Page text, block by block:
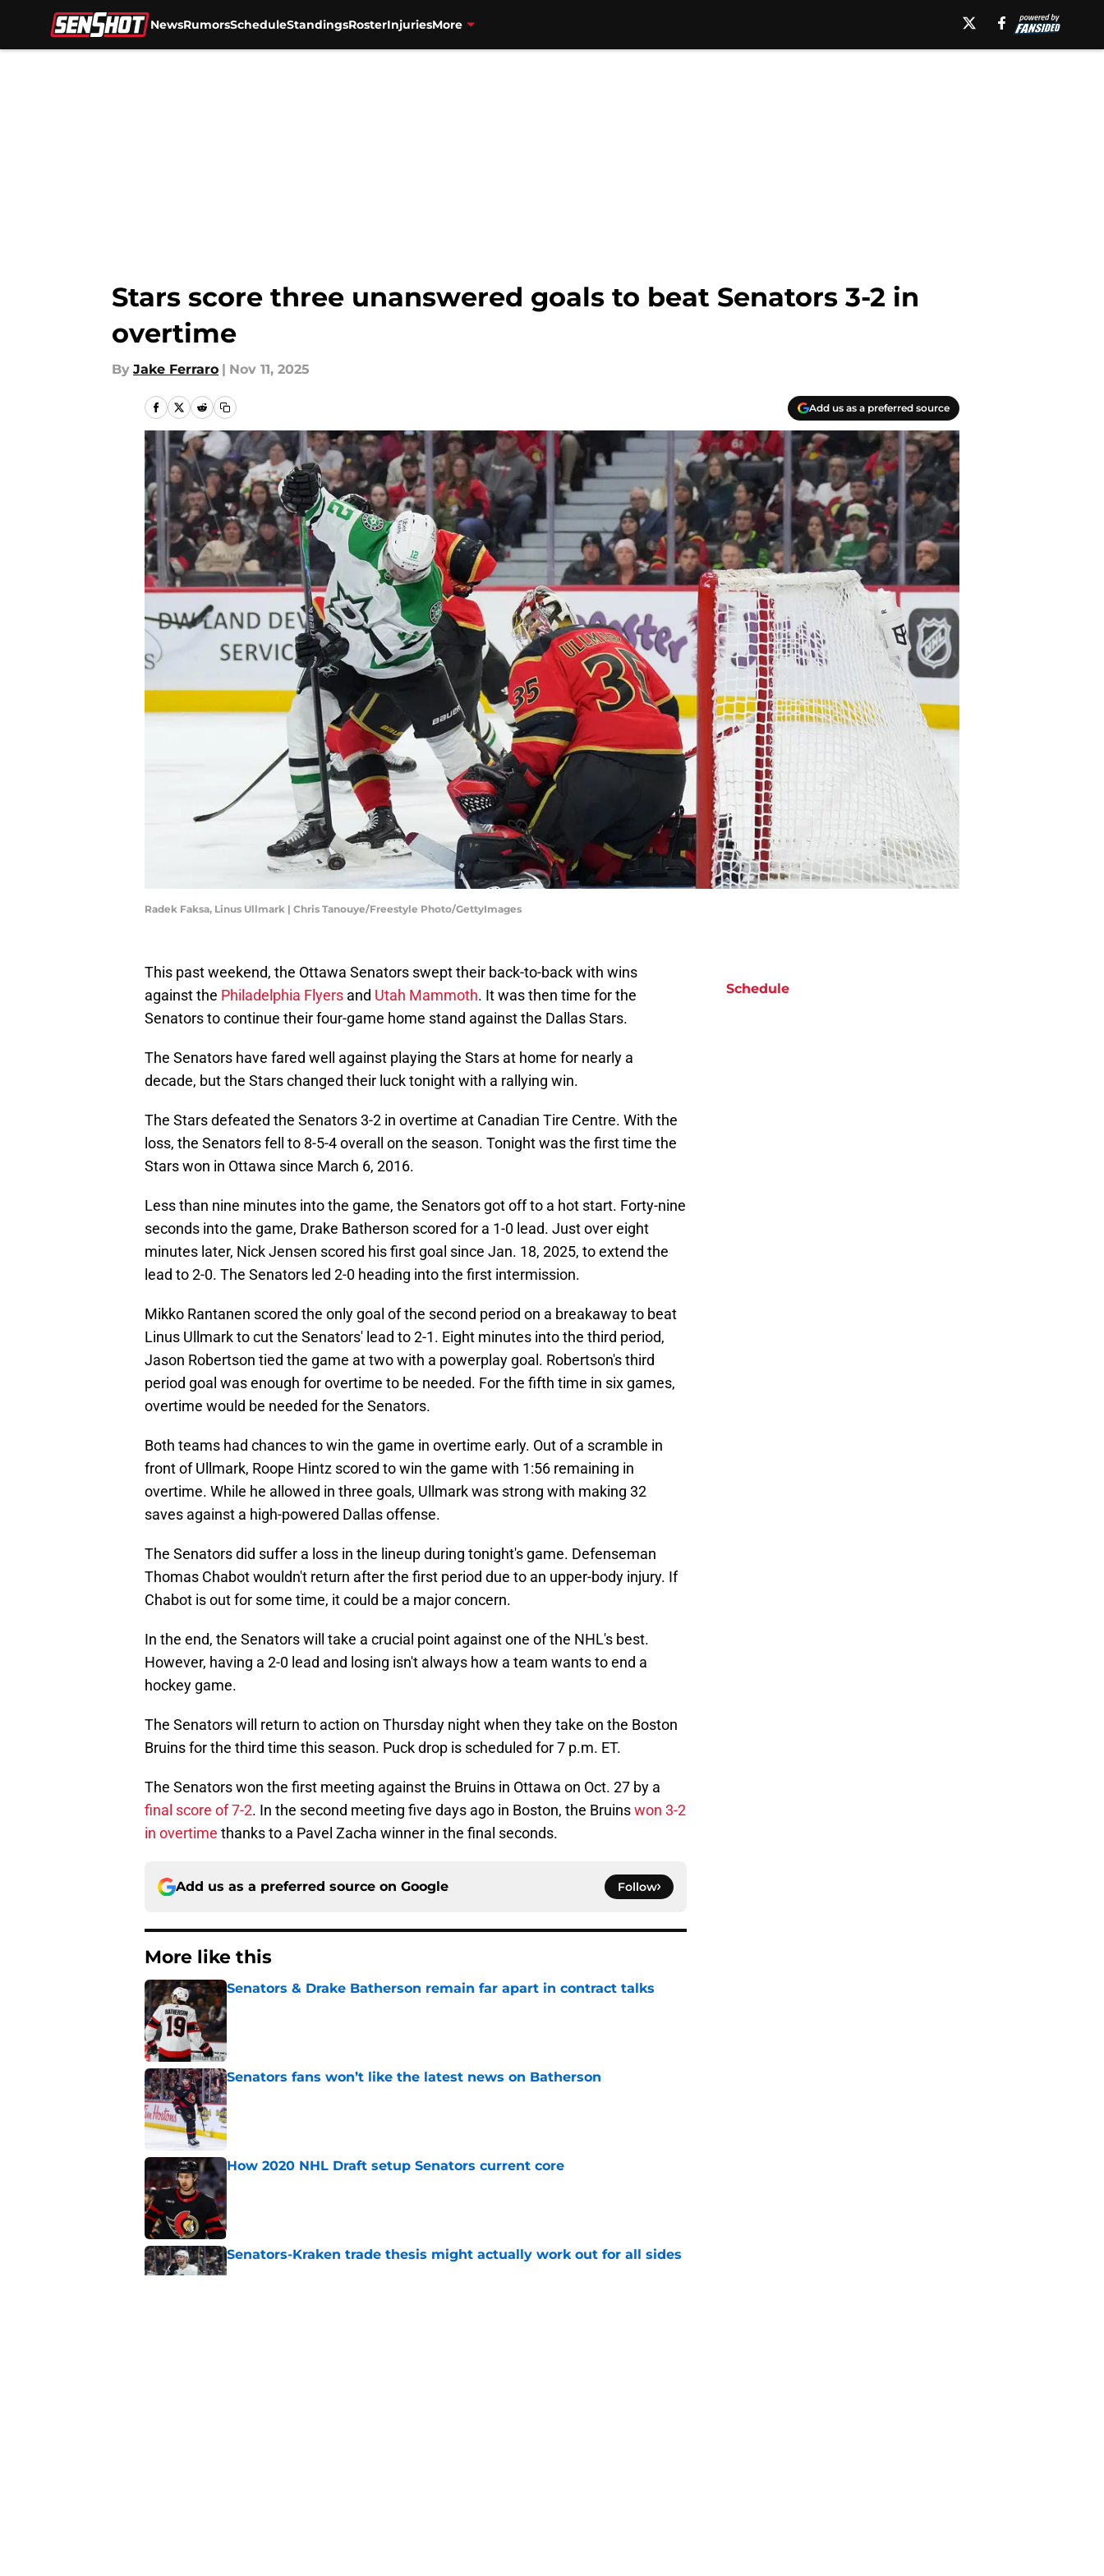
NewsRumorsScheduleStandingsRosterInjuriesMore
Stars score three unanswered goals to beat Senators 3-2 in
overtime
By Jake Ferraro | Nov 11, 2025
Add us as a preferred source
Radek Faksa, Linus Ullmark | Chris Tanouye/Freestyle Photo/GettyImages
This past weekend, the Ottawa Senators swept their back-to-back with wins
against the Philadelphia Flyers and Utah Mammoth. It was then time for the
Senators to continue their four-game home stand against the Dallas Stars.
The Senators have fared well against playing the Stars at home for nearly a
decade, but the Stars changed their luck tonight with a rallying win.
The Stars defeated the Senators 3-2 in overtime at Canadian Tire Centre. With the
loss, the Senators fell to 8-5-4 overall on the season. Tonight was the first time the
Stars won in Ottawa since March 6, 2016.
Less than nine minutes into the game, the Senators got off to a hot start. Forty-nine
seconds into the game, Drake Batherson scored for a 1-0 lead. Just over eight
minutes later, Nick Jensen scored his first goal since Jan. 18, 2025, to extend the
lead to 2-0. The Senators led 2-0 heading into the first intermission.
Mikko Rantanen scored the only goal of the second period on a breakaway to beat
Linus Ullmark to cut the Senators' lead to 2-1. Eight minutes into the third period,
Jason Robertson tied the game at two with a powerplay goal. Robertson's third
period goal was enough for overtime to be needed. For the fifth time in six games,
overtime would be needed for the Senators.
Both teams had chances to win the game in overtime early. Out of a scramble in
front of Ullmark, Roope Hintz scored to win the game with 1:56 remaining in
overtime. While he allowed in three goals, Ullmark was strong with making 32
saves against a high-powered Dallas offense.
The Senators did suffer a loss in the lineup during tonight's game. Defenseman
Thomas Chabot wouldn't return after the first period due to an upper-body injury. If
Chabot is out for some time, it could be a major concern.
In the end, the Senators will take a crucial point against one of the NHL's best.
However, having a 2-0 lead and losing isn't always how a team wants to end a
hockey game.
The Senators will return to action on Thursday night when they take on the Boston
Bruins for the third time this season. Puck drop is scheduled for 7 p.m. ET.
The Senators won the first meeting against the Bruins in Ottawa on Oct. 27 by a
final score of 7-2. In the second meeting five days ago in Boston, the Bruinswon 3-2
in overtime thanks to a Pavel Zacha winner in the final seconds.
Add us as a preferred source on Google Follow
More like this
Senators & Drake Batherson remain far apart in contract talks
Published by on Invalid Date
Senators fans won’t like the latest news on Batherson
Published by on Invalid Date
How 2020 NHL Draft setup Senators current core
Published by on Invalid Date
Senators-Kraken trade thesis might actually work out for all sides
Published by on Invalid Date
Schedule